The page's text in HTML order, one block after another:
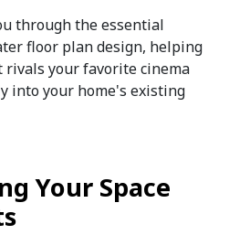
through the essential
floor plan design, helping
rivals your favorite cinema
into your home's existing
Your Space